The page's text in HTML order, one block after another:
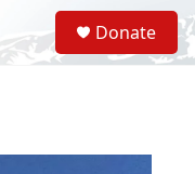
S
e
a
Donate